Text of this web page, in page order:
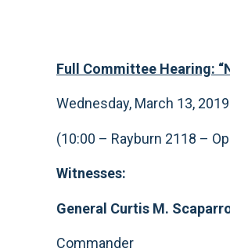
Full Committee Hearing:
Wednesday, March 13, 2019
(10:00 – Rayburn 2118 –
Witnesses:
General Curtis M.
Commander